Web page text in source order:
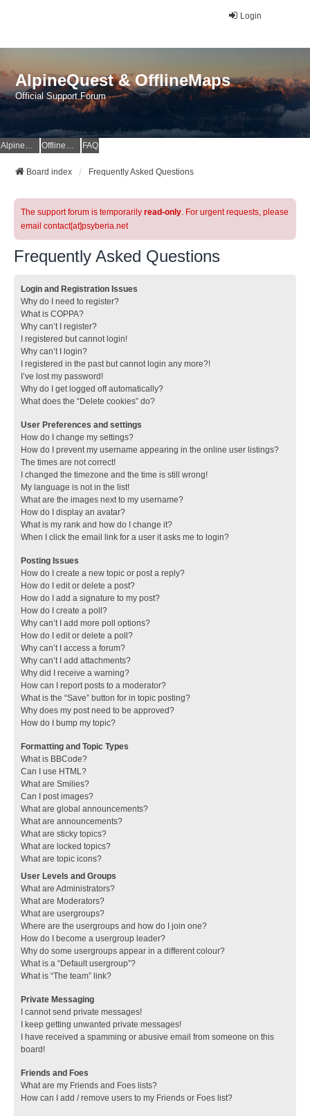
Login
AlpineQuest & OfflineMaps
Official Support Forum
AlpineQuest Website OfflineMaps Website FAQ
Board index Frequently Asked Questions
The support forum is temporarily read-only. For urgent requests, please
email contact[at]psyberia.net
Frequently Asked Questions
Login and Registration Issues
Why do I need to register?
What is COPPA?
Why can’t I register?
I registered but cannot login!
Why can’t I login?
I registered in the past but cannot login any more?!
I’ve lost my password!
Why do I get logged off automatically?
What does the “Delete cookies” do?
User Preferences and settings
How do I change my settings?
How do I prevent my username appearing in the online user listings?
The times are not correct!
I changed the timezone and the time is still wrong!
My language is not in the list!
What are the images next to my username?
How do I display an avatar?
What is my rank and how do I change it?
When I click the email link for a user it asks me to login?
Posting Issues
How do I create a new topic or post a reply?
How do I edit or delete a post?
How do I add a signature to my post?
How do I create a poll?
Why can’t I add more poll options?
How do I edit or delete a poll?
Why can’t I access a forum?
Why can’t I add attachments?
Why did I receive a warning?
How can I report posts to a moderator?
What is the “Save” button for in topic posting?
Why does my post need to be approved?
How do I bump my topic?
Formatting and Topic Types
What is BBCode?
Can I use HTML?
What are Smilies?
Can I post images?
What are global announcements?
What are announcements?
What are sticky topics?
What are locked topics?
What are topic icons?
User Levels and Groups
What are Administrators?
What are Moderators?
What are usergroups?
Where are the usergroups and how do I join one?
How do I become a usergroup leader?
Why do some usergroups appear in a different colour?
What is a “Default usergroup”?
What is “The team” link?
Private Messaging
I cannot send private messages!
I keep getting unwanted private messages!
I have received a spamming or abusive email from someone on this
board!
Friends and Foes
What are my Friends and Foes lists?
How can I add / remove users to my Friends or Foes list?